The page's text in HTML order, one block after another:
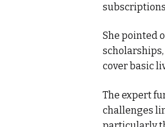
She pointed
cover basic
The expert
challenges